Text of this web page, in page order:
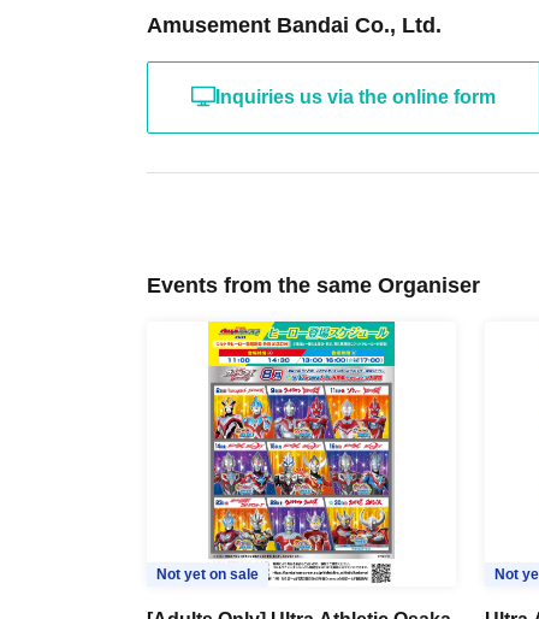
・Please note that the shooting rules, etc.
・After the photo session is over, you will be
Please refrain from entering or taking
Please only apply if you have reviewed
Amusement Bandai Co., Ltd.
Inquiries us via the online form
Events from the same Organiser
Not yet on sale Not